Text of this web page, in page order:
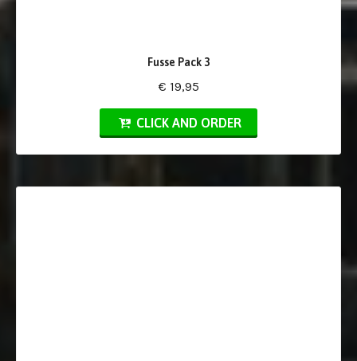
Fusse Pack 3
€ 19,95
CLICK AND ORDER